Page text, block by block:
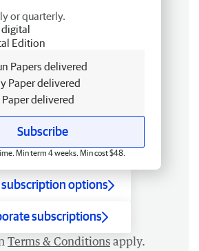
or quarterly.
digital
Edition
Papers delivered
Paper delivered
Paper delivered
Subscribe
Min term 4 weeks. Min cost $48.
options
subscriptions
Terms & Conditions apply.